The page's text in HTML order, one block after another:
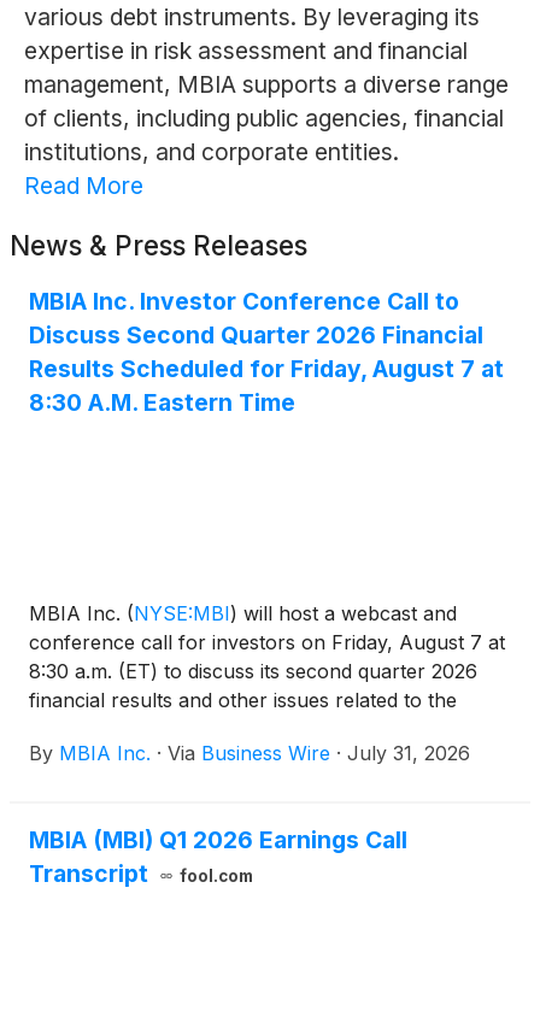
various debt instruments. By leveraging its
expertise in risk assessment and financial
management, MBIA supports a diverse range
of clients, including public agencies, financial
institutions, and corporate entities.
Read More
News & Press Releases
MBIA Inc. Investor Conference Call to
Discuss Second Quarter 2026 Financial
Results Scheduled for Friday, August 7 at
8:30 A.M. Eastern Time
MBIA Inc. (NYSE:MBI) will host a webcast and
conference call for investors on Friday, August 7 at
8:30 a.m. (ET) to discuss its second quarter 2026
financial results and other issues related to the
445-7795 in the U.S. and 785-424-1699 from
will also be accessible on www.mbia.com.
By MBIA Inc. · Via Business Wire · July 31, 2026
MBIA (MBI) Q1 2026 Earnings Call
Transcript
fool.com